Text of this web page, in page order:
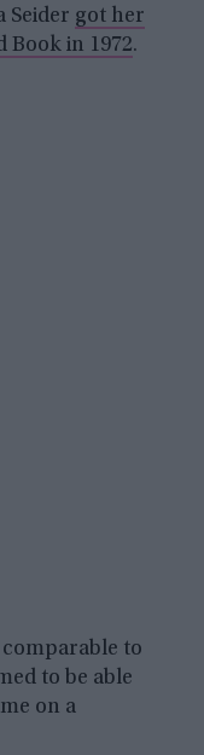
Seider got her
Book in 1972.
comparable to
to be able
on a